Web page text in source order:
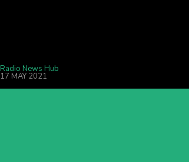
Radio News Hub
17 MAY 2021